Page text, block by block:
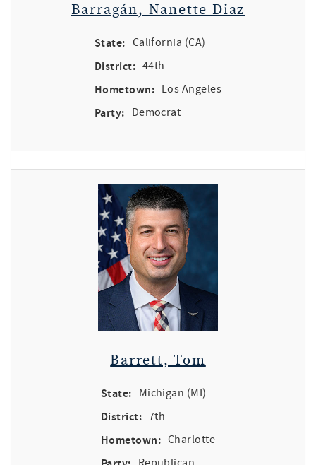
Barragán, Nanette Diaz
State: California (CA)
District: 44th
Hometown: Los Angeles
Party: Democrat
Barrett, Tom
State: Michigan (MI)
District: 7th
Hometown: Charlotte